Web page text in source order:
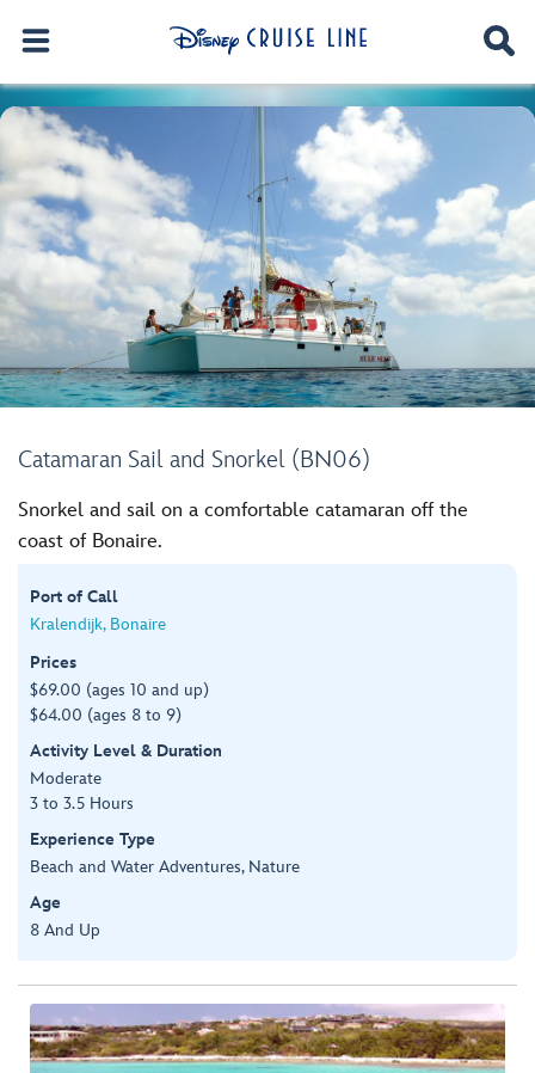
Catamaran Sail and Snorkel (BN06)
Snorkel and sail on a comfortable catamaran off the
coast of Bonaire.
Port of Call
Kralendijk, Bonaire
Prices
$69.00 (ages 10 and up)
$64.00 (ages 8 to 9)
Activity Level & Duration
Moderate
3 to 3.5 Hours
Experience Type
Beach and Water Adventures, Nature
Age
8 And Up